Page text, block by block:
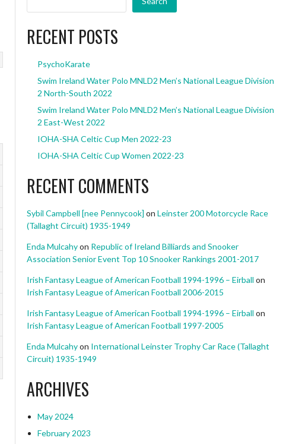
RECENT POSTS
PsychoKarate
Swim Ireland Water Polo MNLD2 Men’s National League Division
2 North-South 2022
Swim Ireland Water Polo MNLD2 Men’s National League Division
2 East-West 2022
IOHA-SHA Celtic Cup Men 2022-23
IOHA-SHA Celtic Cup Women 2022-23
RECENT COMMENTS
Sybil Campbell [nee Pennycook] onLeinster 200 Motorcycle Race
(Tallaght Circuit) 1935-1949
Enda Mulcahyon Republic of Ireland Billiards and Snooker
Association Senior Event Top 10 Snooker Rankings 2001-2017
Irish Fantasy League of American Football 1994-1996 – Eirball on
Irish Fantasy League of American Football 2006-2015
Irish Fantasy League of American Football 1994-1996 – Eirball on
Irish Fantasy League of American Football 1997-2005
Enda Mulcahyon International Leinster Trophy Car Race (Tallaght
Circuit) 1935-1949
ARCHIVES
May 2024
February 2023